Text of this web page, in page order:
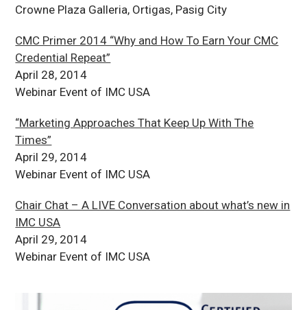
Crowne Plaza Galleria, Ortigas, Pasig City
CMC Primer 2014 “Why and How To Earn Your CMC
Credential Repeat”
April 28, 2014
Webinar Event of IMC USA
“Marketing Approaches That Keep Up With The
Times”
April 29, 2014
Webinar Event of IMC USA
Chair Chat – A LIVE Conversation about what’s new in
IMC USA
April 29, 2014
Webinar Event of IMC USA